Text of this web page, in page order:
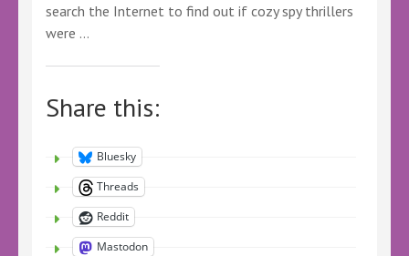
search the Internet to find out if cozy spy thrillers
were …
Share this:
Bluesky
Threads
Reddit
Mastodon